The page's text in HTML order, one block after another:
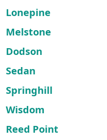
Lonepine
Melstone
Dodson
Sedan
Springhill
Wisdom
Reed Point